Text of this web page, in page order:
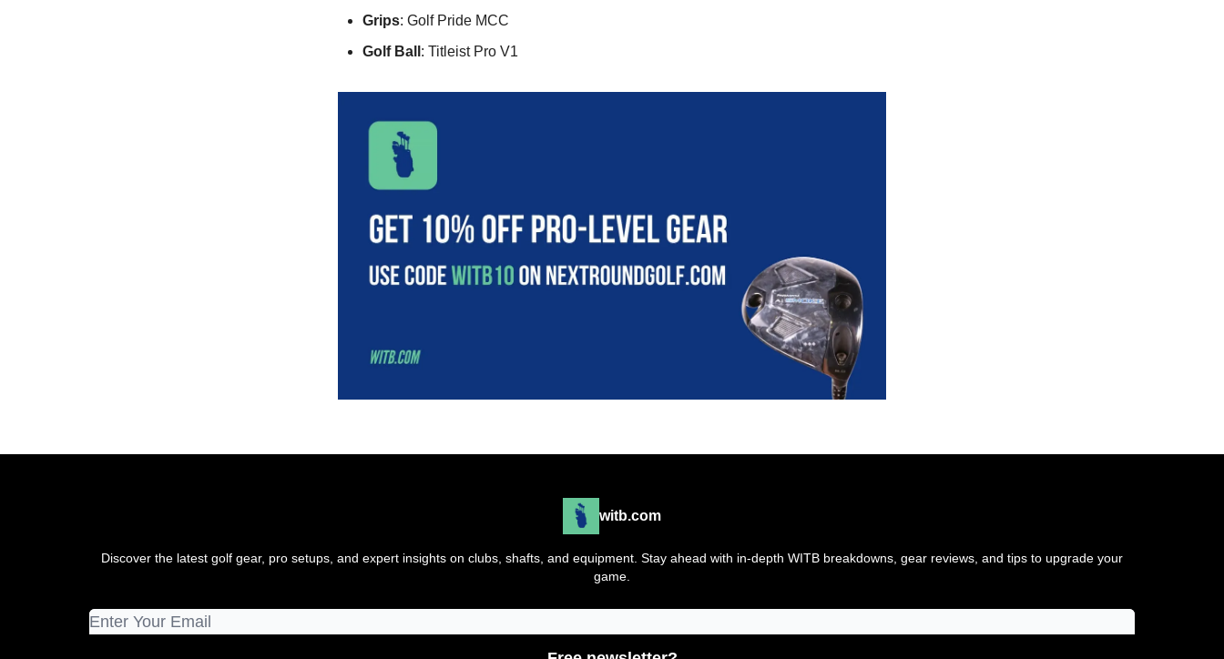
Grips: Golf Pride MCC
Golf Ball : Titleist Pro V1
witb.com
Discover the latest golf gear, pro setups, and expert insights on clubs, shafts, and equipment. Stay ahead with in-depth WITB breakdowns, gear reviews, and tips to upgrade your
game.